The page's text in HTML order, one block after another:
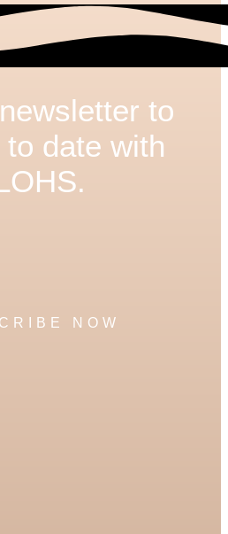
to
date with
NOW